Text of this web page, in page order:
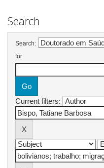
Search
Search:
for
Current filters: